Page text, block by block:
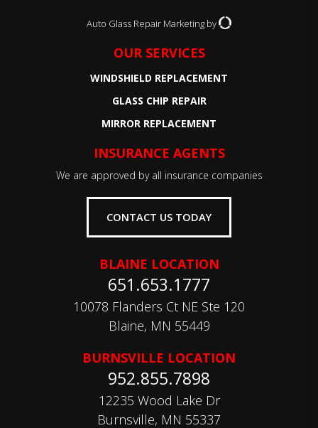
Auto Glass Repair Marketing by
OUR SERVICES
WINDSHIELD REPLACEMENT
GLASS CHIP REPAIR
MIRROR REPLACEMENT
INSURANCE AGENTS
We are approved by all insurance companies
CONTACT US TODAY
BLAINE LOCATION
651.653.1777
10078 Flanders Ct NE Ste 120
Blaine, MN 55449
BURNSVILLE LOCATION
952.855.7898
12235 Wood Lake Dr
Burnsville, MN 55337